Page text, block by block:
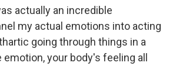
actually an incredible
my actual emotions into acting
going through things in a
your body's feeling all